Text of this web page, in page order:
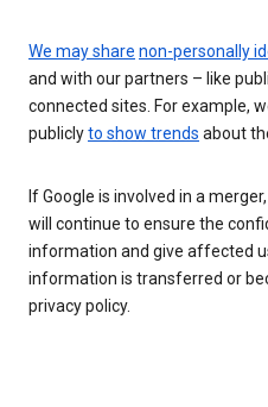
We may share non-personally
and with our partners – like
connected sites. For example,
publiclyto show trends about
If Google is involved in a
will continue to ensure the
information and give affected
information is transferred or
privacy policy.